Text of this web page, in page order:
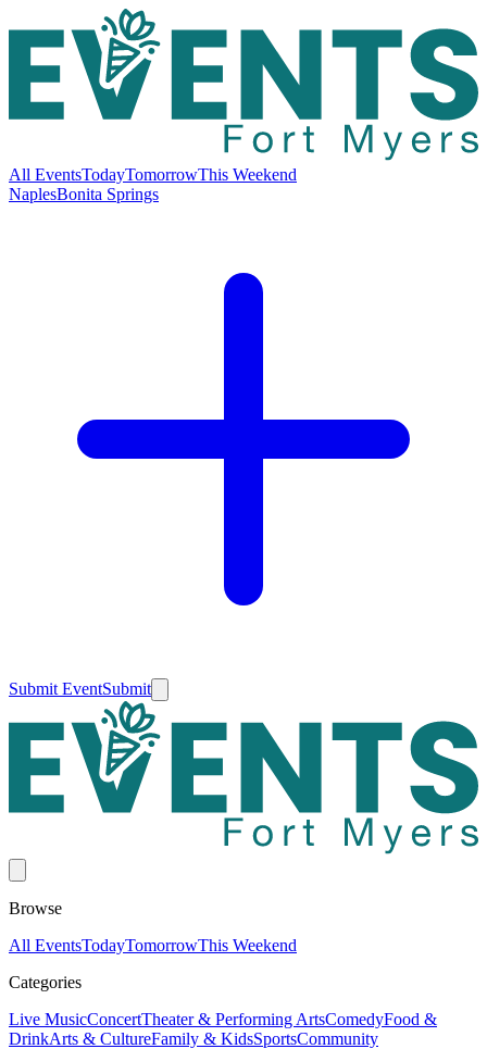
All EventsTodayTomorrowThis Weekend
NaplesBonita Springs
Submit EventSubmit
Browse
All EventsTodayTomorrowThis Weekend
Categories
Live MusicConcertTheater & Performing ArtsComedyFood &
DrinkArts & CultureFamily & KidsSportsCommunity